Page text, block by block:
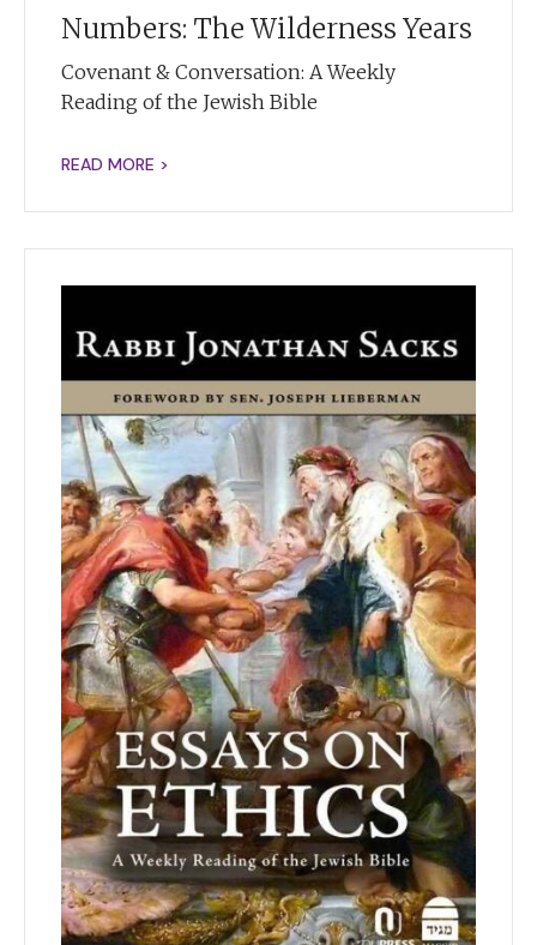
Numbers: The Wilderness Years
Covenant & Conversation: A Weekly
Reading of the Jewish Bible
READ MORE >